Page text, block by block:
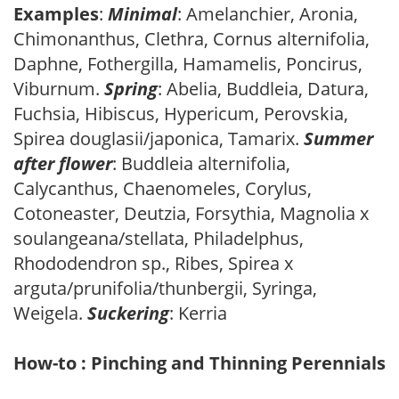
Examples: Minimal: Amelanchier, Aronia,
Chimonanthus, Clethra, Cornus alternifolia,
Daphne, Fothergilla, Hamamelis, Poncirus,
Viburnum. Spring: Abelia, Buddleia, Datura,
Fuchsia, Hibiscus, Hypericum, Perovskia,
Spirea douglasii/japonica, Tamarix. Summer
after flower: Buddleia alternifolia,
Calycanthus, Chaenomeles, Corylus,
Cotoneaster, Deutzia, Forsythia, Magnolia x
soulangeana/stellata, Philadelphus,
Rhododendron sp., Ribes, Spirea x
arguta/prunifolia/thunbergii, Syringa,
Weigela. Suckering: Kerria
How-to : Pinching and Thinning Perennials